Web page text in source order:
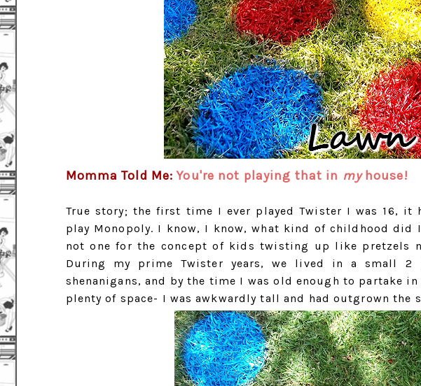
Momma Told Me:You're not playing that in myhouse!
True story; the first time I ever played Twister I was 16, it
play Monopoly. I know, I know, what kind of childhood did
not one for the concept of kids twisting up like pretzels
During my prime Twister years, we lived in a small 2
shenanigans, and by the time I was old enough to partake
plenty of space- I was awkwardly tall and had outgrown the